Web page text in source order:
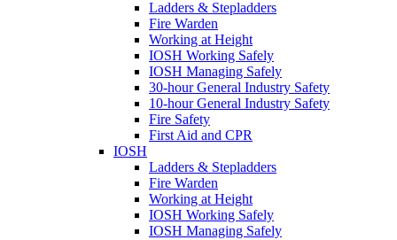
Ladders & Stepladders
Fire Warden
Working at Height
IOSH Working Safely
IOSH Managing Safely
30-hour General Industry Safety
10-hour General Industry Safety
Fire Safety
First Aid and CPR
IOSH
Ladders & Stepladders
Fire Warden
Working at Height
IOSH Working Safely
IOSH Managing Safely